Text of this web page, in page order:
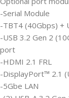
-Serial Module
-TBT4 (40Gbps) +
-USB 3.2 Gen 2
port
-HDMI 2.1 FRL
-DisplayPort™ 2.1
-5Gbe LAN